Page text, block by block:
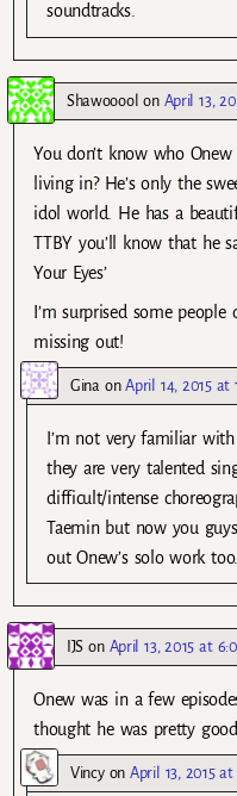
soundtracks.
Shawooool on April 13,
You don’t know who
living in? He’s only the
idol world. He has a
TTBY you’ll know that he
Your Eyes’
I’m surprised some
missing out!
Gina onApril 14, 2015 at
I’m not very familiar
they are very talented
difficult/intense
Taemin but now you
out Onew’s solo work too.
IJS on April 13, 2015 at
Onew was in a few
thought he was pretty good.
VincyonApril 13, 2015 at